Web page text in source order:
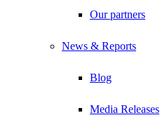
Our partners
News & Reports
Blog
Media Releases